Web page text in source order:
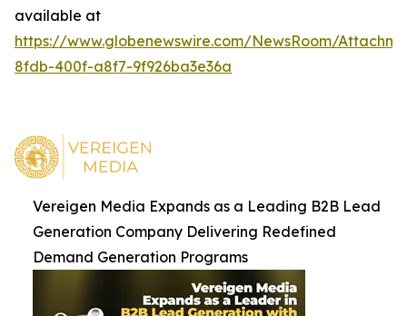
available at
https://www.globenewswire.com/NewsRoom/
8fdb-400f-a8f7-9f926ba3e36a
Vereigen Media Expands as a Leading B2B Lead
Generation Company Delivering Redefined
Demand Generation Programs